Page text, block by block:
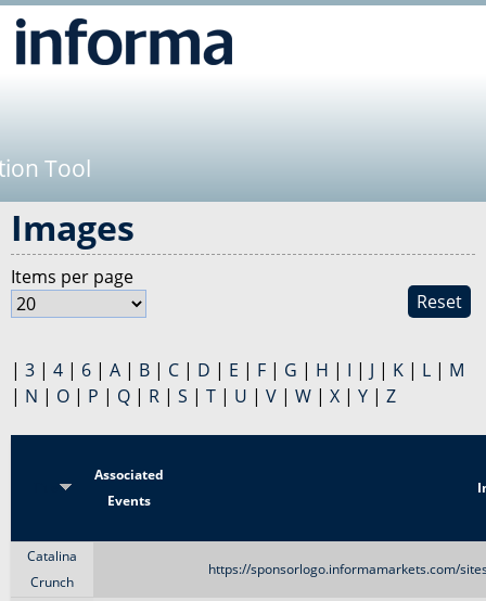
Tool
Images
Reset
Items per page
| 3 | 4 | 6 | A | B | C | D | E | F | G | H | I | J | K | L | M
| N | O | P | Q | R | S | T | U | V | W | X | Y | Z
Associated
Events
Catalina
Crunch
https://sponsorlogo.informamarkets.com/